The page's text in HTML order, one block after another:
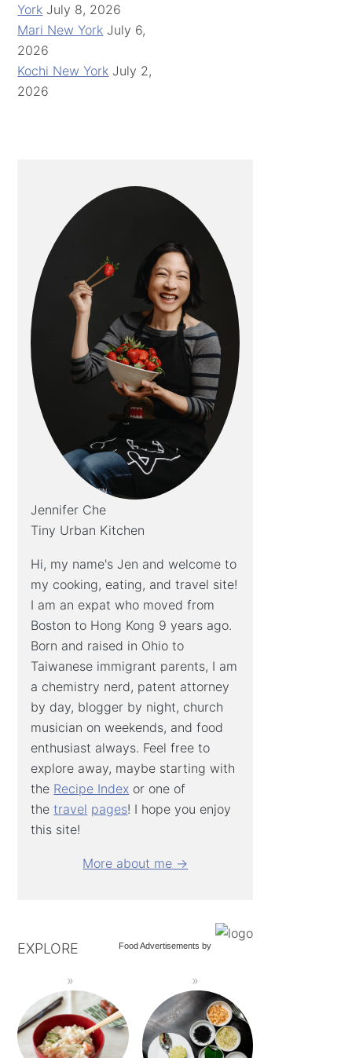
York July 8, 2026
Mari New York July 6,
2026
Kochi New York July 2,
2026
Jennifer Che
Tiny Urban Kitchen
Hi, my name's Jen and welcome to
my cooking, eating, and travel site!
I am an expat who moved from
Boston to Hong Kong 9 years ago.
Born and raised in Ohio to
Taiwanese immigrant parents, I am
a chemistry nerd, patent attorney
by day, blogger by night, church
musician on weekends, and food
enthusiast always. Feel free to
explore away, maybe starting with
the Recipe Index or one of
thetravel pages! I hope you enjoy
this site!
More about me →
Food Advertisements by
EXPLORE